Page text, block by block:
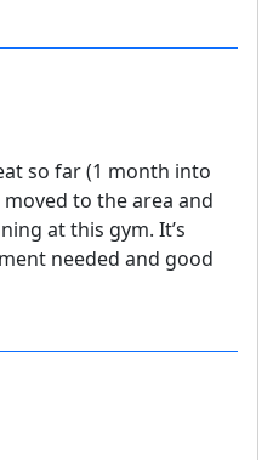
so far (1 month into
to the area and
at this gym. It’s
needed and good